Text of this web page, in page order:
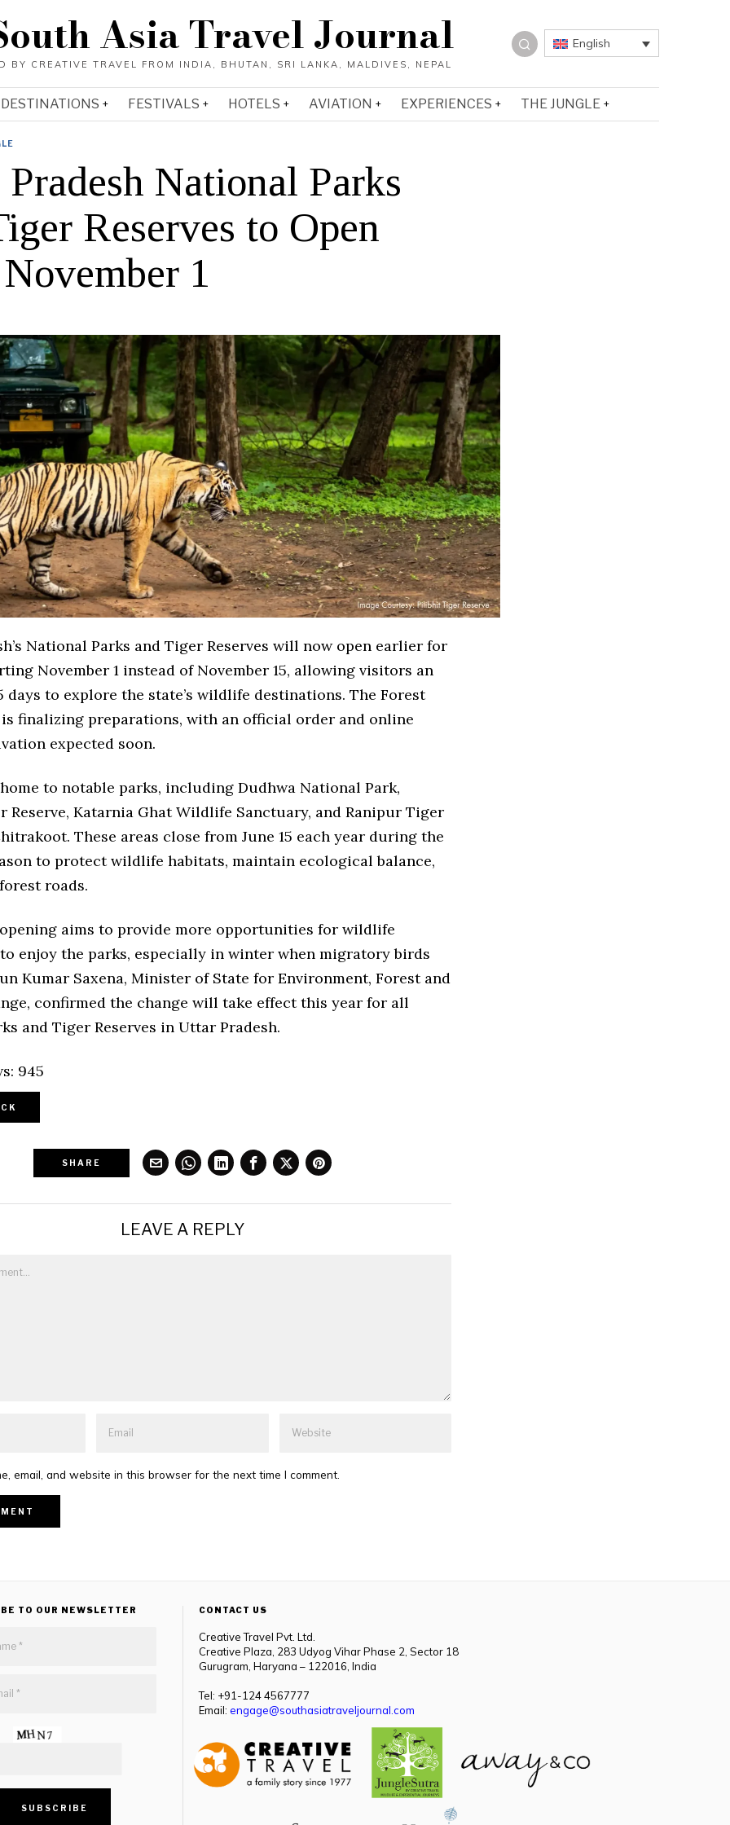
English
Asia Travel Journal
DESTINATIONS FESTIVALS HOTELS AVIATION EXPERIENCES THE JUNGLE
National Parks
Reserves to Open
1
National Parks and Tiger Reserves will now open earlier for
November 1 instead of November 15, allowing visitors an
days to explore the state’s wildlife destinations. The Forest
finalizing preparations, with an official order and online
expected soon.
to notable parks, including Dudhwa National Park,
Reserve, Katarnia Ghat Wildlife Sanctuary, and Ranipur Tiger
These areas close from June 15 each year during the
to protect wildlife habitats, maintain ecological balance,
roads.
aims to provide more opportunities for wildlife
enjoy the parks, especially in winter when migratory birds
Kumar Saxena, Minister of State for Environment, Forest and
confirmed the change will take effect this year for all
and Tiger Reserves in Uttar Pradesh.
945
SHARE
LEAVE A REPLY
email, and website in this browser for the next time I comment.
TO OUR NEWSLETTER CONTACT US
Creative Travel Pvt. Ltd.
Creative Plaza, 283 Udyog Vihar Phase 2, Sector 18
Gurugram, Haryana – 122016, India
Tel: +91-124 4567777
Email: engage@southasiatraveljournal.com